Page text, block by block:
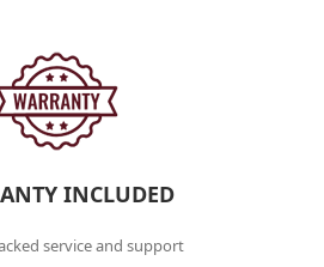
INCLUDED
service and support